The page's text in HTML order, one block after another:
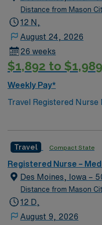
Distance from Mason
12 N,
August 24, 2026
26 weeks
$1,892 to $1,989
Weekly Pay*
Travel Registered
facility in Des Moines,
care, coordinate with
document patient
record (EMR) systems.
an active Iowa RN
accredited nursing
surgical nursing
Travel Compact State
Registered Nurse –
Des Moines, Iowa –
Distance from Mason
12 D,
August 9, 2026